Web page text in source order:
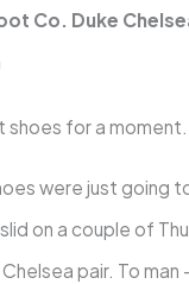
Co. Duke
shoes for a moment.
were just going
on a couple of
pair. To man